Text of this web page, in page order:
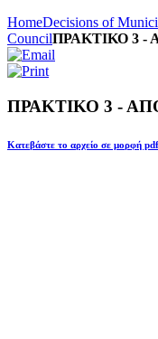
HomeDecisions of
CouncilΠΡΑΚΤΙΚΟ 3 -
ΠΡΑΚΤΙΚΟ 3 -
Κατεβάστε το αρχείο σε μορφή